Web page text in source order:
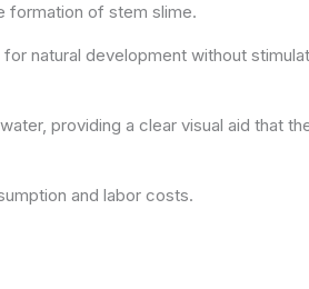
formation of stem slime.
natural development without
providing a clear visual aid that
and labor costs.